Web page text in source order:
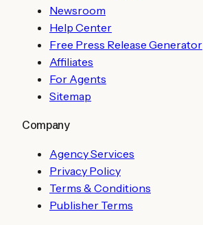
Newsroom
Help Center
Free Press Release Generator
Affiliates
For Agents
Sitemap
Company
Agency Services
Privacy Policy
Terms & Conditions
Publisher Terms